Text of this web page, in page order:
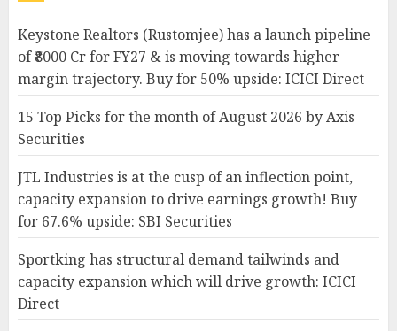
Keystone Realtors (Rustomjee) has a launch pipeline
of ₹8000 Cr for FY27 & is moving towards higher
margin trajectory. Buy for 50% upside: ICICI Direct
15 Top Picks for the month of August 2026 by Axis
Securities
JTL Industries is at the cusp of an inflection point,
capacity expansion to drive earnings growth! Buy
for 67.6% upside: SBI Securities
Sportking has structural demand tailwinds and
capacity expansion which will drive growth: ICICI
Direct